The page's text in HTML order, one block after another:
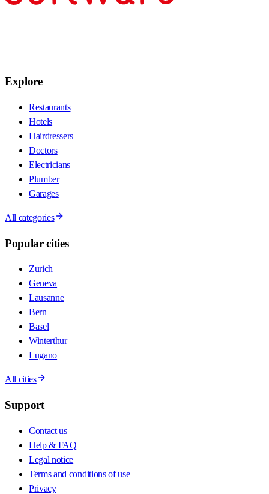
Explore
Restaurants
Hotels
Hairdressers
Doctors
Electricians
Plumber
Garages
All categories
Popular cities
Zurich
Geneva
Lausanne
Bern
Basel
Winterthur
Lugano
All cities
Support
Contact us
Help & FAQ
Legal notice
Terms and conditions of use
Privacy